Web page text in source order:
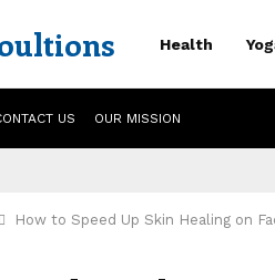
Health
US OUR MISSION
How to Speed Up Skin Healing on